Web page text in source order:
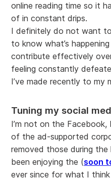
online reading time so it
of in constant drips.
I definitely do not want
to know what’s
contribute effectively
feeling constantly
I’ve made recently to my
Tuning my social
I’m not on the
of the ad-supported
removed those during the
been enjoying the (soon
ever since for what I